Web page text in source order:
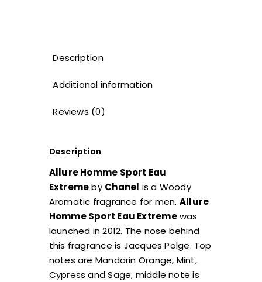
Description
Additional information
Reviews (0)
Description
Allure Homme Sport Eau
Extremeby Chanel is a Woody
Aromatic fragrance for men. Allure
Homme Sport Eau Extremewas
launched in 2012. The nose behind
this fragrance is Jacques Polge. Top
notes are Mandarin Orange, Mint,
Cypress and Sage; middle note is